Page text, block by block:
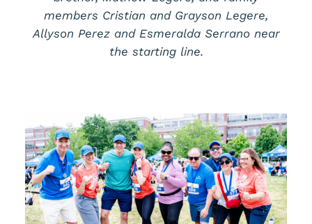
members Cristian and Grayson Legere,
Allyson Perez and Esmeralda Serrano near
the starting line.